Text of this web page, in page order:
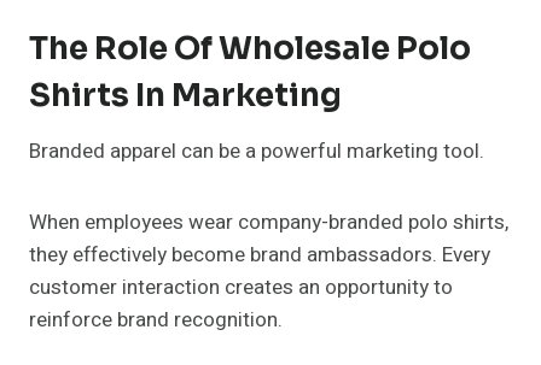
The Role Of Wholesale Polo
Shirts In Marketing
Branded apparel can be a powerful marketing tool.
When employees wear company-branded polo shirts,
they effectively become brand ambassadors. Every
customer interaction creates an opportunity to
reinforce brand recognition.